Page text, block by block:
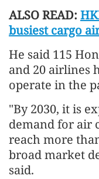
ALSO READ:
busiest cargo
He said 115
and 20 airlines
operate in the
"By 2030, it is
demand for air
reach more
broad market
said.